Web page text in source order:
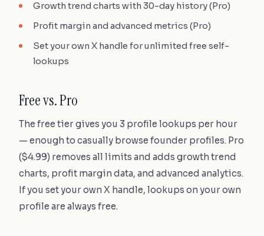
Growth trend charts with 30-day history (Pro)
Profit margin and advanced metrics (Pro)
Set your own X handle for unlimited free self-
lookups
Free vs. Pro
The free tier gives you 3 profile lookups per hour
— enough to casually browse founder profiles. Pro
($4.99) removes all limits and adds growth trend
charts, profit margin data, and advanced analytics.
If you set your own X handle, lookups on your own
profile are always free.